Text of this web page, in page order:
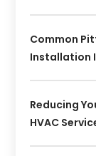
Common
Installation
Reducing
HVAC